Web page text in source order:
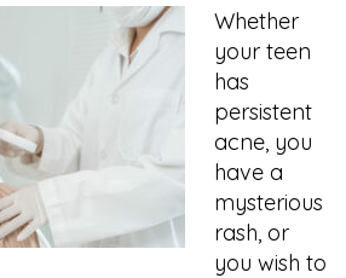
Whether
your teen
has
persistent
acne, you
have a
mysterious
rash, or
you wish to